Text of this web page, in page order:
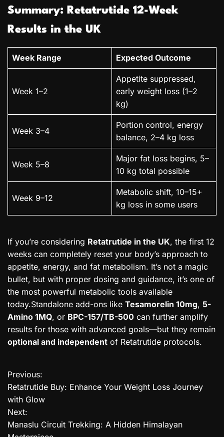
Summary: Retatrutide 12-Week
Results in the UK
Week Range Expected Outcome
Week 1–2
Appetite suppressed,
early weight loss (1–2
kg)
Week 3–4
Portion control, energy
balance, 2–4 kg loss
Week 5–8
Major fat loss begins, 5–
10 kg total possible
Week 9–12
Metabolic shift, 10–15+
kg loss in some users
If you’re considering Retatrutide in the UK, the first 12
weeks can completely reset your body’s approach to
appetite, energy, and fat metabolism. It’s not a magic
bullet, but with proper dosing and guidance, it’s one of
the most powerful metabolic tools available
today.Standalone add-ons like Tesamorelin 10mg, 5-
Amino 1MQ, or BPC-157/TB-500 can further amplify
results for those with advanced goals—but they remain
optional and independent of Retatrutide protocols.
P
o
s
t
Previous:
Retatrutide Buy: Enhance Your Weight Loss Journey
with Glow
Next:
Manaslu Circuit Trekking: A Hidden Himalayan